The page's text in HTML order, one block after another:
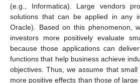
(e.g., Informatica). Large vendors
solutions that can be applied in any
Oracle). Based on this phenomenon,
investors more positively evaluate
because those applications can
functions that help business achieve
objectives. Thus, we assume that small
more positive effects than those of large